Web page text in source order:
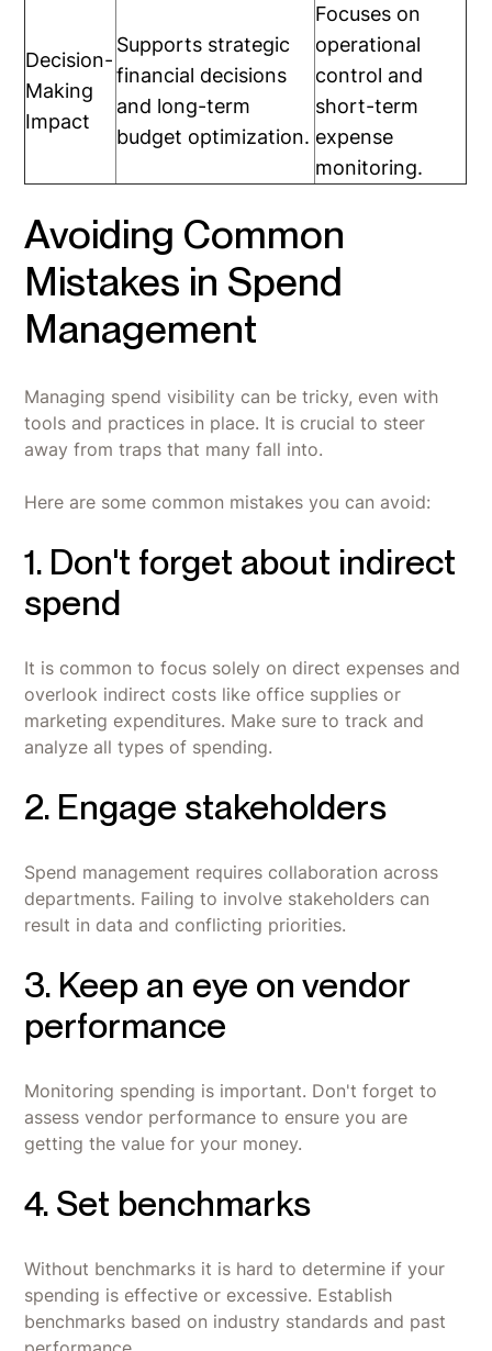
Decision-
Making
Impact
Supports strategic
financial decisions
and long-term
budget optimization.
Focuses on
operational
control and
short-term
expense
monitoring.
Avoiding Common
Mistakes in Spend
Management
Managing spend visibility can be tricky, even with
tools and practices in place. It is crucial to steer
away from traps that many fall into.
Here are some common mistakes you can avoid:
1. Don't forget about indirect
spend
It is common to focus solely on direct expenses and
overlook indirect costs like office supplies or
marketing expenditures. Make sure to track and
analyze all types of spending.
2. Engage stakeholders
Spend management requires collaboration across
departments. Failing to involve stakeholders can
result in data and conflicting priorities.
3. Keep an eye on vendor
performance
Monitoring spending is important. Don't forget to
assess vendor performance to ensure you are
getting the value for your money.
4. Set benchmarks
Without benchmarks it is hard to determine if your
spending is effective or excessive. Establish
benchmarks based on industry standards and past